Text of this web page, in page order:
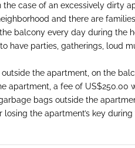
case of an excessively dirty
and there are
balcony every day during the
have parties, gatherings, loud
the apartment, on the
apartment, a fee of US$250.00
bags outside the
the apartment’s key